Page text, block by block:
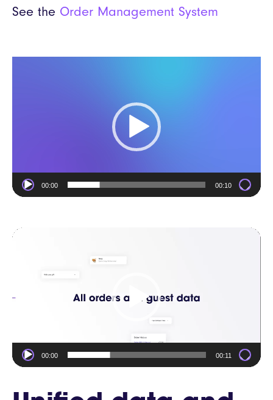
See the Order Management System
00:00 00:10
Video
00:00 00:11